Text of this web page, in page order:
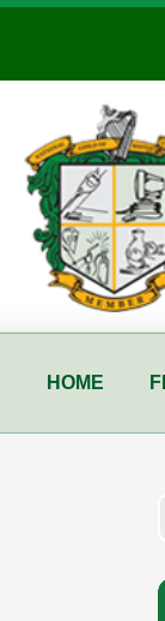
Skip
content
HOME